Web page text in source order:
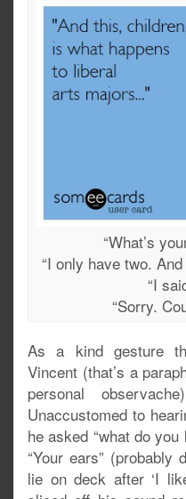
“What’s
“I only have two.
“I
“Sorry.
As a kind gesture
Vincent (that’s a
personal
Unaccustomed to
he asked “what do
“Your ears” (probably
lie on deck after ‘I